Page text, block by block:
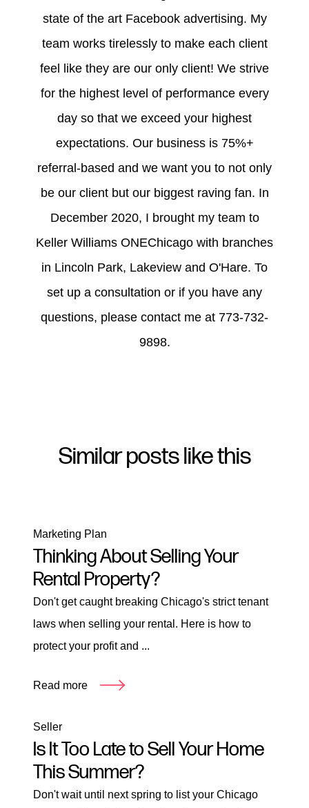
state of the art Facebook advertising. My
team works tirelessly to make each client
feel like they are our only client! We strive
for the highest level of performance every
day so that we exceed your highest
expectations. Our business is 75%+
referral-based and we want you to not only
be our client but our biggest raving fan. In
December 2020, I brought my team to
Keller Williams ONEChicago with branches
in Lincoln Park, Lakeview and O'Hare. To
set up a consultation or if you have any
questions, please contact me at 773-732-
9898.
Similar posts like this
Marketing Plan
Thinking About Selling Your
Rental Property?
Don't get caught breaking Chicago's strict tenant
laws when selling your rental. Here is how to
protect your profit and ...
Read more
Seller
Is It Too Late to Sell Your Home
This Summer?
Don't wait until next spring to list your Chicago